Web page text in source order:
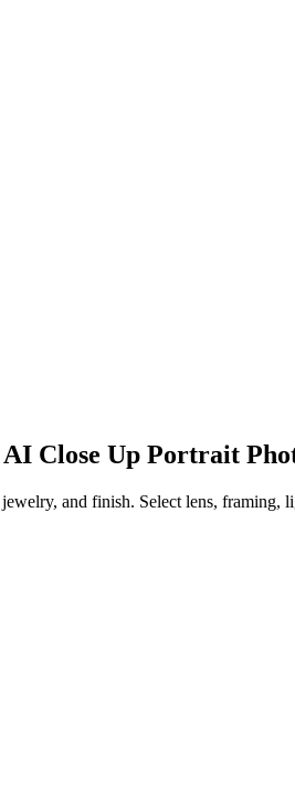
Close Up Portrait
and finish. Select lens,